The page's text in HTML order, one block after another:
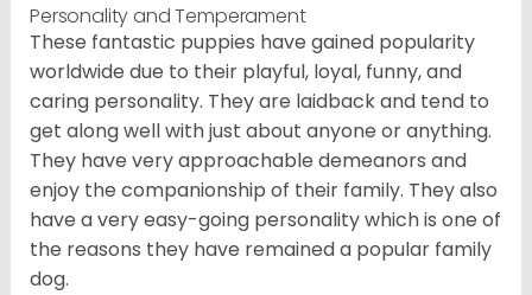
Personality and Temperament
These fantastic puppies have gained popularity
worldwide due to their playful, loyal, funny, and
caring personality. They are laidback and tend to
get along well with just about anyone or anything.
They have very approachable demeanors and
enjoy the companionship of their family. They also
have a very easy-going personality which is one of
the reasons they have remained a popular family
dog.